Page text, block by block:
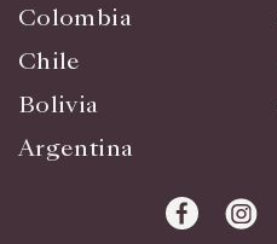
Colombia
Chile
Bolivia
Argentina